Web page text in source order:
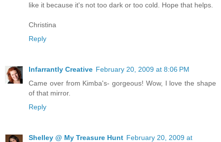
like it because it's not too dark or too cold. Hope that helps.
Christina
Reply
Infarrantly Creative February 20, 2009 at 8:06 PM
Came over from Kimba's- gorgeous! Wow, I love the shape
of that mirror.
Reply
Shelley @ My Treasure Hunt February 20, 2009 at